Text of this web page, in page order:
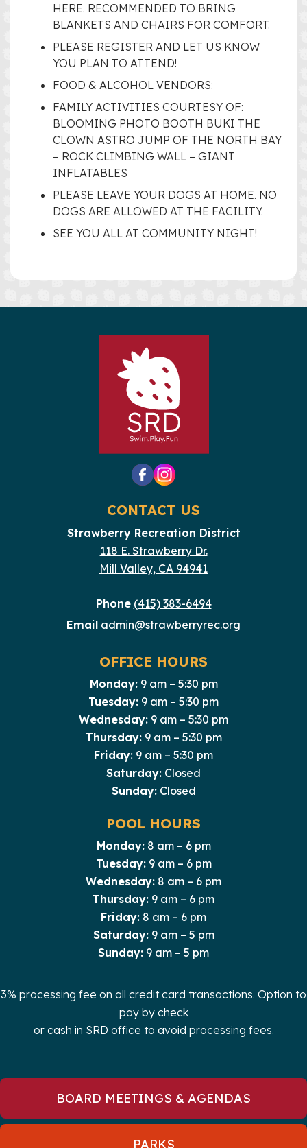
HERE. RECOMMENDED TO BRING
BLANKETS AND CHAIRS FOR COMFORT.
PLEASE REGISTER AND LET US KNOW
YOU PLAN TO ATTEND!
FOOD & ALCOHOL VENDORS:
FAMILY ACTIVITIES COURTESY OF:
BLOOMING PHOTO BOOTH BUKI THE
CLOWN ASTRO JUMP OF THE NORTH BAY
– ROCK CLIMBING WALL – GIANT
INFLATABLES
PLEASE LEAVE YOUR DOGS AT HOME. NO
DOGS ARE ALLOWED AT THE FACILITY.
SEE YOU ALL AT COMMUNITY NIGHT!
CONTACT US
Strawberry Recreation District
118 E. Strawberry Dr.
Mill Valley, CA 94941
Phone (415) 383-6494
Email admin@strawberryrec.org
OFFICE HOURS
Monday:9 am – 5:30 pm
Tuesday: 9 am – 5:30 pm
Wednesday: 9 am – 5:30 pm
Thursday:9 am – 5:30 pm
Friday: 9 am – 5:30 pm
Saturday: Closed
Sunday:Closed
POOL HOURS
Monday:8 am – 6 pm
Tuesday:9 am – 6 pm
Wednesday: 8 am – 6 pm
Thursday: 9 am – 6 pm
Friday: 8 am – 6 pm
Saturday:9 am – 5 pm
Sunday: 9 am – 5 pm
3% processing fee on all credit card transactions. Option to
pay by check
or cash in SRD office to avoid processing fees.
BOARD MEETINGS & AGENDAS
PARKS